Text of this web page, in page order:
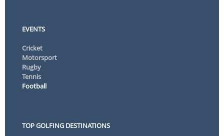
EVENTS
Cricket
Motorsport
Rugby
Tennis
Football
TOP GOLFING DESTINATIONS